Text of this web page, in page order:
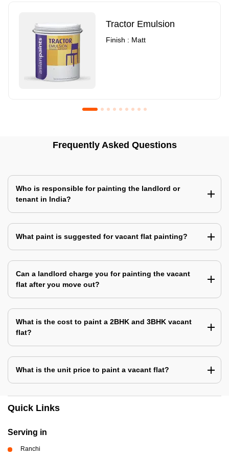
Tractor Emulsion
Finish : Matt
Frequently Asked Questions
Who is responsible for painting the landlord or
tenant in India?
What paint is suggested for vacant flat painting?
Can a landlord charge you for painting the vacant
flat after you move out?
What is the cost to paint a 2BHK and 3BHK vacant
flat?
What is the unit price to paint a vacant flat?
Quick Links
Serving in
Ranchi